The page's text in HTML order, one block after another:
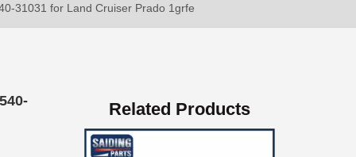
31031 for Land Cruiser Prado 1grfe
Related Products